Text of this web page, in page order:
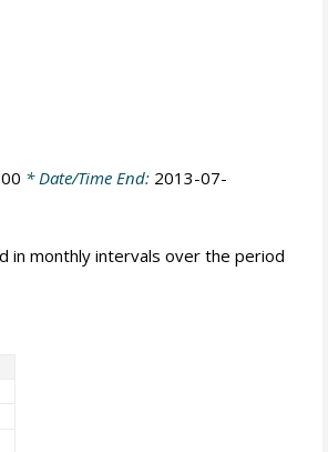
* Date/Time End: 2013-07-
in monthly intervals over the period